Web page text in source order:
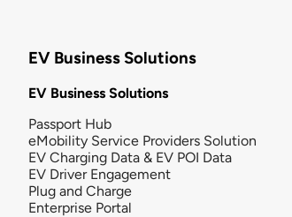
EV Business Solutions
EV Business Solutions
Passport Hub
eMobility Service Providers Solution
EV Charging Data & EV POI Data
EV Driver Engagement
Plug and Charge
Enterprise Portal